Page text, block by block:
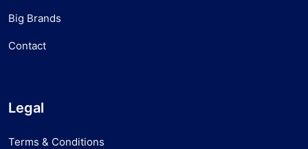
Big Brands
Contact
Legal
Terms & Conditions